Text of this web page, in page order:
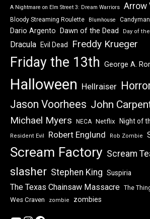
A Nightmare on Elm Street 3: Dream Warriors Arrow
Bloody Streaming Roulette Blumhouse Candyman
Dario Argento Dawn of the Dead Day of
Dracula Evil Dead Freddy Krueger
Friday the 13th George A.
Halloween Hellraiser
Jason Voorhees John
Michael Myers NECA Netflix Night of
Resident Evil Robert Englund Rob Zombie
Scream Factory Scream
slasher Stephen King Suspiria
The Texas Chainsaw Massacre The
Wes Craven
zombie zombies